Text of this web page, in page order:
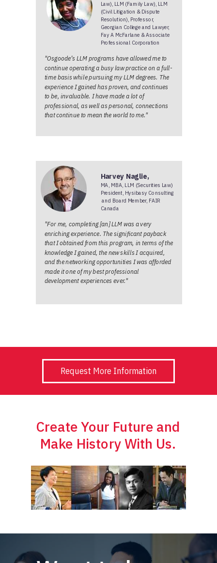
Law), LLM (Family Law), LLM
(Civil Litigation & Dispute
Resolution), Professor,
Georgian College and Lawyer,
Fay A McFarlane & Associate
Professional Corporation
"Osgoode’s LLM programs have allowed me to
continue operating a busy law practice on a full-
time basis while pursuing my LLM degrees. The
experience I gained has proven, and continues
to be, invaluable. I have made a lot of
professional, as well as personal, connections
that continue to mean the world to me."
Harvey Naglie,
MA, MBA, LLM (Securities Law)
President, Hysibasy Consulting
and Board Member, FAIR
Canada
"For me, completing [an] LLM was a very
enriching experience. The significant payback
that I obtained from this program, in terms of the
knowledge I gained, the new skills I acquired,
and the networking opportunities I was afforded
made it one of my best professional
development experiences ever."
Create Your Future and
Make History With Us.
Request More Information